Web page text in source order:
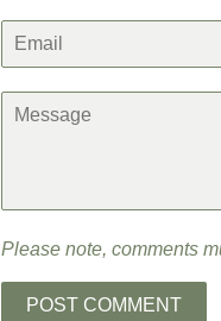
Email
Message
Please note, comments